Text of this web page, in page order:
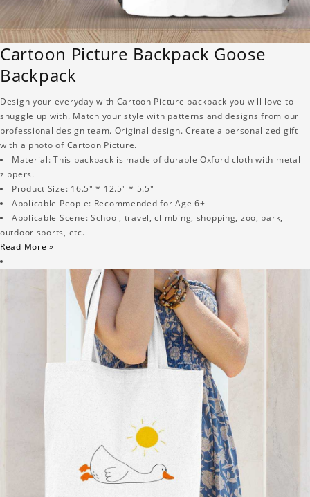
Cartoon Picture Backpack Goose
Backpack
Design your everyday with Cartoon Picture backpack you will love to
snuggle up with. Match your style with patterns and designs from our
professional design team. Original design. Create a personalized gift
with a photo of Cartoon Picture.
Material: This backpack is made of durable Oxford cloth with metal
zippers.
Product Size: 16.5" * 12.5" * 5.5"
Applicable People: Recommended for Age 6+
Applicable Scene: School, travel, climbing, shopping, zoo, park,
outdoor sports, etc.
Read More »